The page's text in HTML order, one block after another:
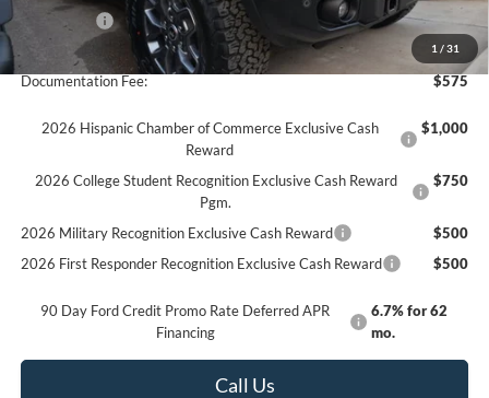
1 / 31
-$6,000
Final Price
$61,785
Documentation Fee:
$575
2026 Hispanic Chamber of Commerce Exclusive Cash
Reward
$1,000
2026 College Student Recognition Exclusive Cash Reward
Pgm.
$750
2026 Military Recognition Exclusive Cash Reward
$500
2026 First Responder Recognition Exclusive Cash Reward
$500
90 Day Ford Credit Promo Rate Deferred APR
Financing
6.7% for 62
mo.
Call Us